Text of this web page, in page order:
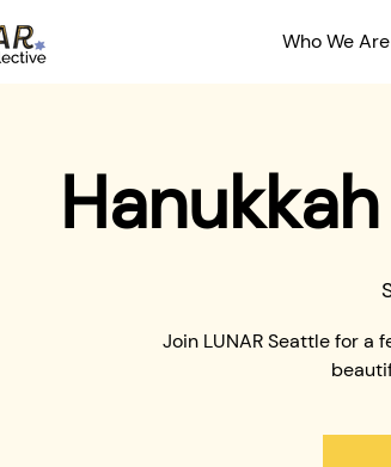
Who We Are
Join LUNAR Seattle for a